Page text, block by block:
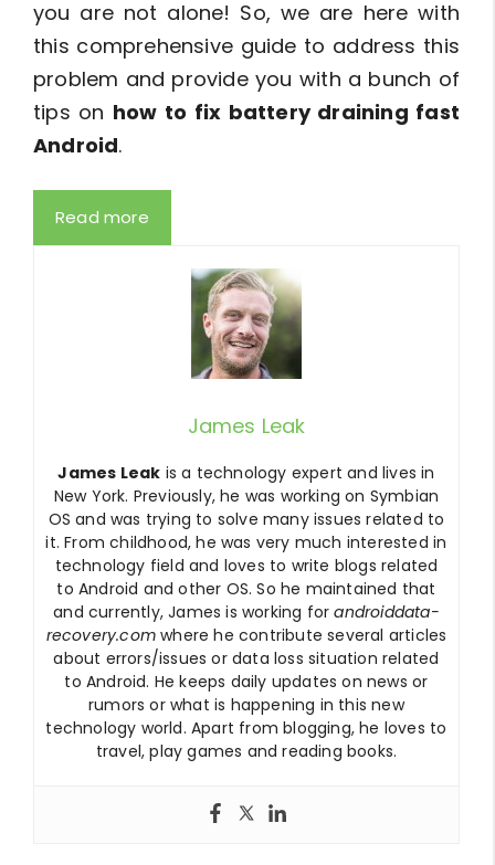
you are not alone! So, we are here with
this comprehensive guide to address this
problem and provide you with a bunch of
tips on how to fix battery draining fast
Android.
Read more
James Leak
James Leak is a technology expert and lives in
New York. Previously, he was working on Symbian
OS and was trying to solve many issues related to
it. From childhood, he was very much interested in
technology field and loves to write blogs related
to Android and other OS. So he maintained that
and currently, James is working forandroiddata-
recovery.com where he contribute several articles
about errors/issues or data loss situation related
to Android. He keeps daily updates on news or
rumors or what is happening in this new
technology world. Apart from blogging, he loves to
travel, play games and reading books.